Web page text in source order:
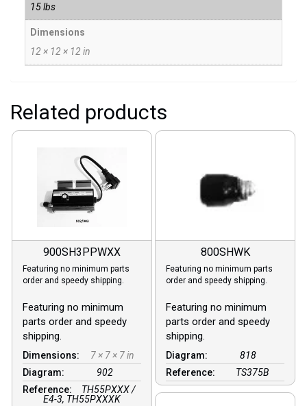
15 lbs
Dimensions
12 × 12 × 12 in
Related products
900SH3PPWXX
Featuring no minimum parts
order and speedy shipping.
Featuring no minimum
parts order and speedy
shipping.
Dimensions:
7 × 7 × 7 in
Diagram:
902
Reference:
TH55PXXX /
E4-3, TH55PXXXK
800SHWK
Featuring no minimum parts
order and speedy shipping.
Featuring no minimum
parts order and speedy
shipping.
Diagram:
818
Reference:
TS375B